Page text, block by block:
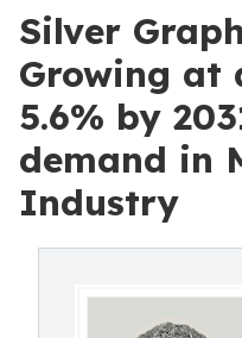
Silver
Growing at
5.6% by
demand in
Industry